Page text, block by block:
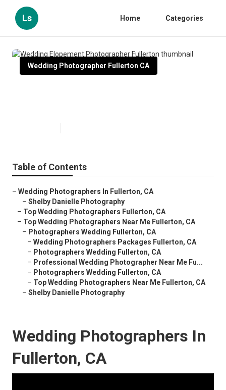
Ls Home Categories
Wedding Photographer Fullerton CA
Table of Contents
– Wedding Photographers In Fullerton, CA
– Shelby Danielle Photography
– Top Wedding Photographers Fullerton, CA
– Top Wedding Photographers Near Me Fullerton, CA
– Photographers Wedding Fullerton, CA
– Wedding Photographers Packages Fullerton, CA
– Photographers Wedding Fullerton, CA
– Professional Wedding Photographer Near Me Fu...
– Photographers Wedding Fullerton, CA
– Top Wedding Photographers Near Me Fullerton, CA
– Shelby Danielle Photography
Wedding Photographers In
Fullerton, CA